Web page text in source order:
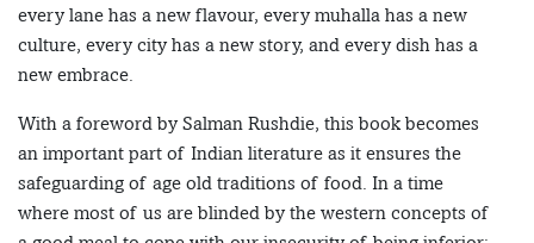
every lane has a new flavour, every muhalla has a new
culture, every city has a new story, and every dish has a
new embrace.
With a foreword by Salman Rushdie, this book becomes
an important part of Indian literature as it ensures the
safeguarding of age old traditions of food. In a time
where most of us are blinded by the western concepts of